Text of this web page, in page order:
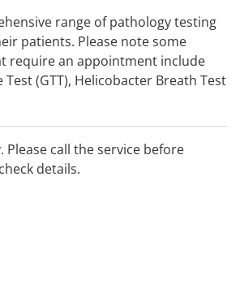
range of pathology testing
patients. Please note some
require an appointment include
Test (GTT), Helicobacter Breath Test
our website for further
Please call the service before
details.